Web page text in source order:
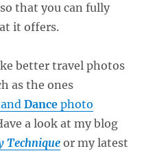
that you can fully
it offers.
better travel photos
as the ones
andDance photo
a look at my blog
Techniqueor my latest